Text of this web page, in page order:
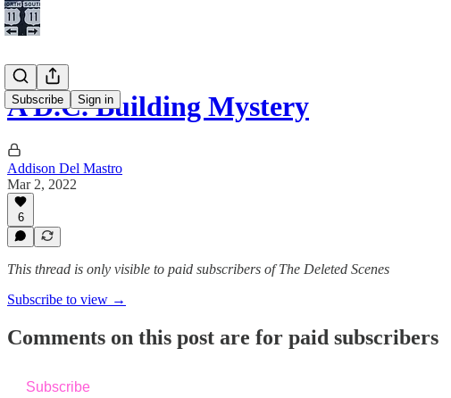
Subscribe Sign in
A D.C. Building Mystery
Addison Del Mastro
Mar 2, 2022
6
This thread is only visible to paid subscribers of The Deleted Scenes
Subscribe to view →
Comments on this post are for paid subscribers
Subscribe